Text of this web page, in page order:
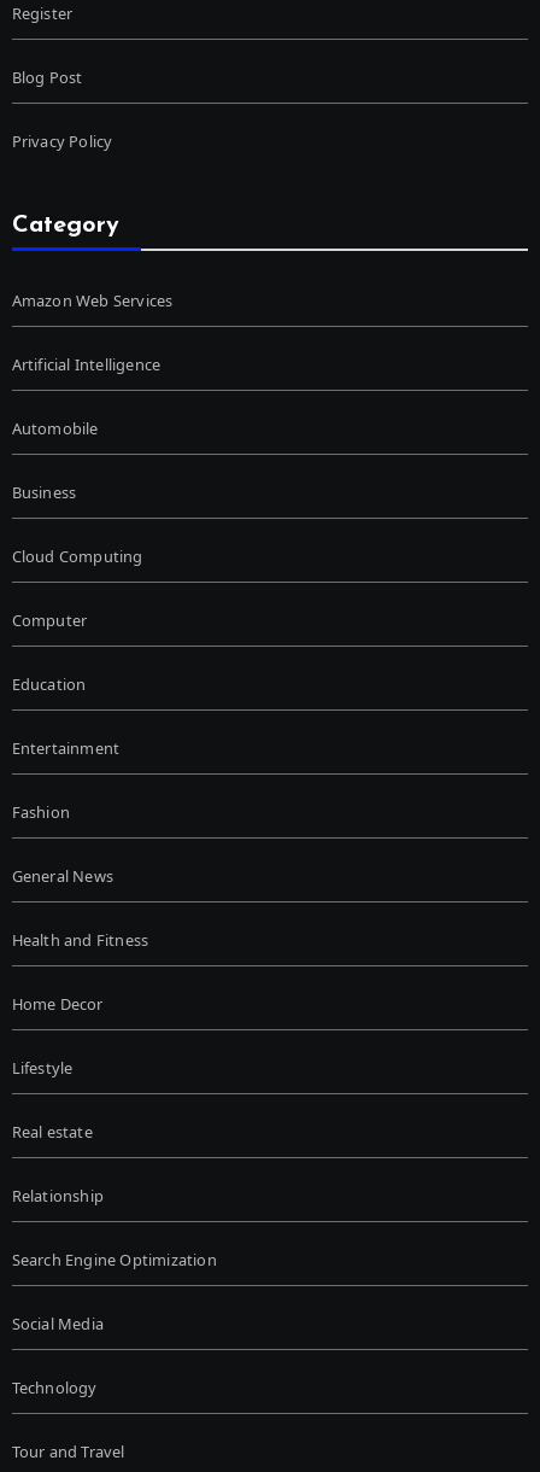
Register
Blog Post
Privacy Policy
Category
Amazon Web Services
Artificial Intelligence
Automobile
Business
Cloud Computing
Computer
Education
Entertainment
Fashion
General News
Health and Fitness
Home Decor
Lifestyle
Real estate
Relationship
Search Engine Optimization
Social Media
Technology
Tour and Travel